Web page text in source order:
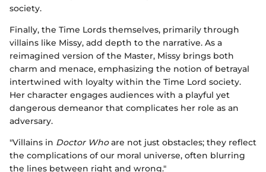
society.
Finally, the Time Lords themselves, primarily through
villains like Missy, add depth to the narrative. As a
reimagined version of the Master, Missy brings both
charm and menace, emphasizing the notion of betrayal
intertwined with loyalty within the Time Lord society.
Her character engages audiences with a playful yet
dangerous demeanor that complicates her role as an
adversary.
"Villains in Doctor Whoare not just obstacles; they reflect
the complications of our moral universe, often blurring
the lines between right and wrong."